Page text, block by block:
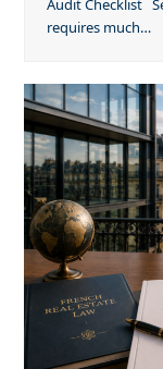
Audit Checklist
requires much…